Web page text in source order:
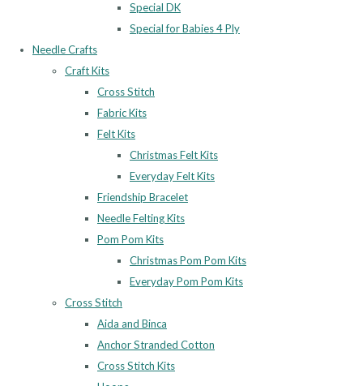
Special DK
Special for Babies 4 Ply
Needle Crafts
Craft Kits
Cross Stitch
Fabric Kits
Felt Kits
Christmas Felt Kits
Everyday Felt Kits
Friendship Bracelet
Needle Felting Kits
Pom Pom Kits
Christmas Pom Pom Kits
Everyday Pom Pom Kits
Cross Stitch
Aida and Binca
Anchor Stranded Cotton
Cross Stitch Kits